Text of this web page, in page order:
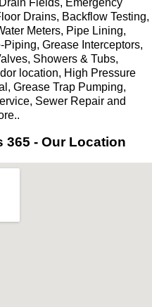
Drains, Backflow Testing,
Meters, Pipe Lining,
Grease Interceptors,
Showers & Tubs,
location, High Pressure
Grease Trap Pumping,
Sewer Repair and
365 - Our Location